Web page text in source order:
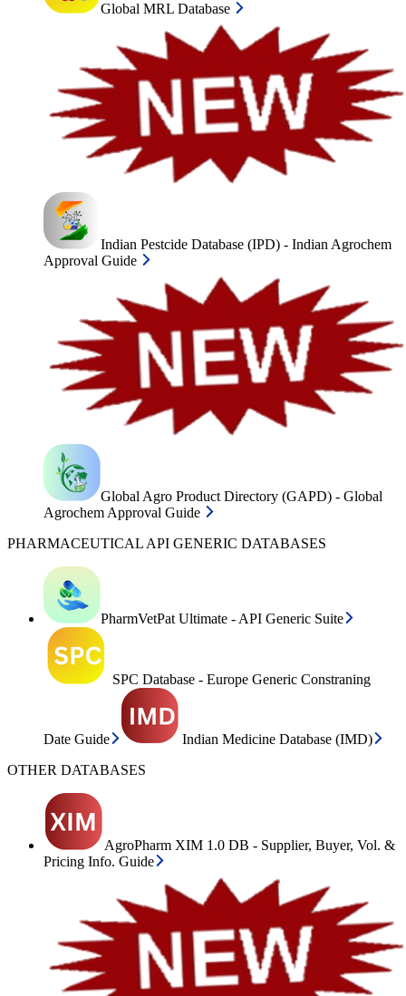
Global MRL Database
Indian Pestcide Database (IPD) - Indian Agrochem
Approval Guide
Global Agro Product Directory (GAPD) - Global
Agrochem Approval Guide
PHARMACEUTICAL API GENERIC DATABASES
PharmVetPat Ultimate - API Generic Suite
SPC Database - Europe Generic Constraning
Date Guide
Indian Medicine Database (IMD)
OTHER DATABASES
AgroPharm XIM 1.0 DB - Supplier, Buyer, Vol. &
Pricing Info. Guide